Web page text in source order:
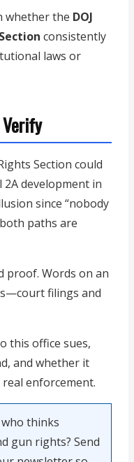
whether the DOJ
consistently
laws or
Section could
development in
since “nobody
paths are
proof. Words on an
filings and
this office sues,
and whether it
enforcement.
thinks
gun rights? Send